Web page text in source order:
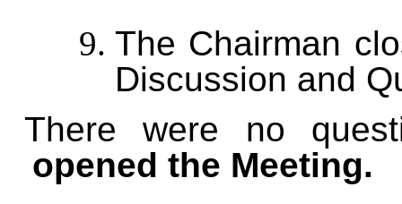
The Chairman
Discussion and
There were no
opened the Meeting.